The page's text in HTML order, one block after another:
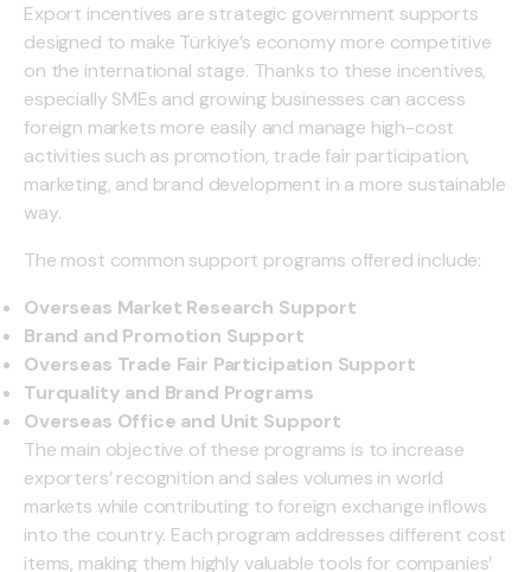
Export incentives are strategic government supports
designed to make Türkiye’s economy more competitive
on the international stage. Thanks to these incentives,
especially SMEs and growing businesses can access
foreign markets more easily and manage high-cost
activities such as promotion, trade fair participation,
marketing, and brand development in a more sustainable
way.
The most common support programs offered include:
Overseas Market Research Support
Brand and Promotion Support
Overseas Trade Fair Participation Support
Turquality and Brand Programs
Overseas Office and Unit Support
The main objective of these programs is to increase
exporters’ recognition and sales volumes in world
markets while contributing to foreign exchange inflows
into the country. Each program addresses different cost
items, making them highly valuable tools for companies’